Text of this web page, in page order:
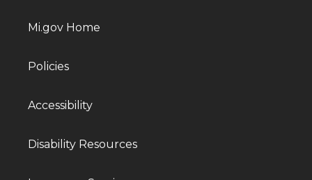
Mi.gov Home
Policies
Accessibility
Disability Resources